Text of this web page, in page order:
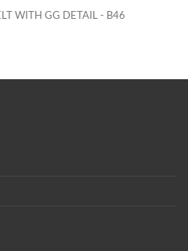
WITH GG DETAIL - B46